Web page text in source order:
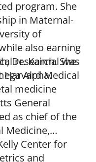
program. She
in Maternal-
of
also earning
research. She
Alpha.
Dr. Kaimal was
Harvard Medical
medicine
General
as chief of the
Medicine,
Center for
and